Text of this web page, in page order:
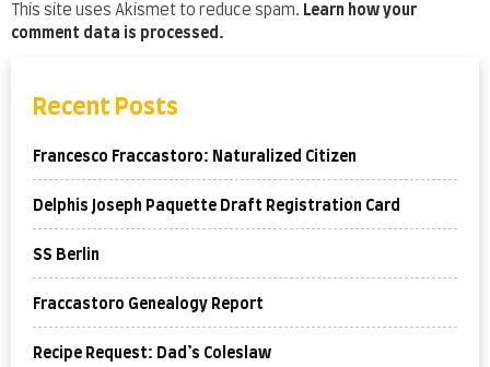
This site uses Akismet to reduce spam. Learn how your
comment data is processed.
Recent Posts
Francesco Fraccastoro: Naturalized Citizen
Delphis Joseph Paquette Draft Registration Card
SS Berlin
Fraccastoro Genealogy Report
Recipe Request: Dad’s Coleslaw